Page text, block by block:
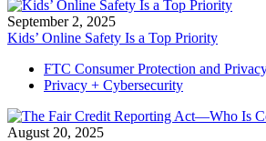
September 2, 2025
Kids’ Online Safety Is a Top Priority
FTC Consumer Protection and
Privacy + Cybersecurity
August 20, 2025